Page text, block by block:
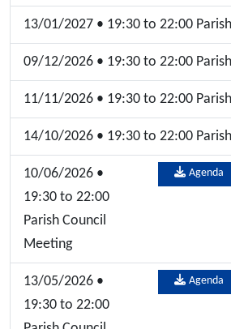
13/01/2027 • 19:30 to 22:00
09/12/2026 • 19:30 to 22:00
11/11/2026 • 19:30 to 22:00
14/10/2026 • 19:30 to 22:00
10/06/2026 •
19:30 to 22:00
Parish Council
Meeting
Agenda
13/05/2026 •
19:30 to 22:00
Agenda